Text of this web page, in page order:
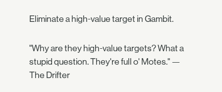
Eliminate a high-value target in Gambit.
"Why are they high-value targets? What a
stupid question. They're full o' Motes." —
The Drifter